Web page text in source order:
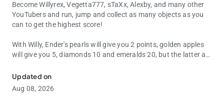
Become Willyrex, Vegetta777, sTaXx, Alexby, and many other
YouTubers and run, jump and collect as many objects as you
can to get the highest score!
With Willy, Ender's pearls will give you 2 points, golden apples
will give you 5, diamonds 10 and emeralds 20, but the latter are
Will you risk losing the game to catch an emerald?
Updated on
Aug 08, 2026